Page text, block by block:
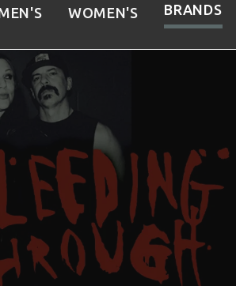
WOMEN'S BRANDS